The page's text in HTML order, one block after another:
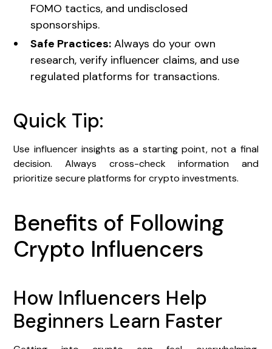
FOMO tactics, and undisclosed
sponsorships.
Safe Practices: Always do your own
research, verify influencer claims, and use
regulated platforms for transactions.
Quick Tip:
Use influencer insights as a starting point, not a final
decision. Always cross-check information and
prioritize secure platforms for crypto investments.
Benefits of Following
Crypto Influencers
How Influencers Help
Beginners Learn Faster